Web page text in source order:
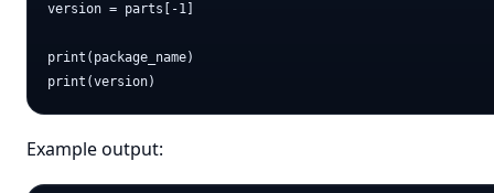
version = parts[-1]
print(package_name)
Example output: